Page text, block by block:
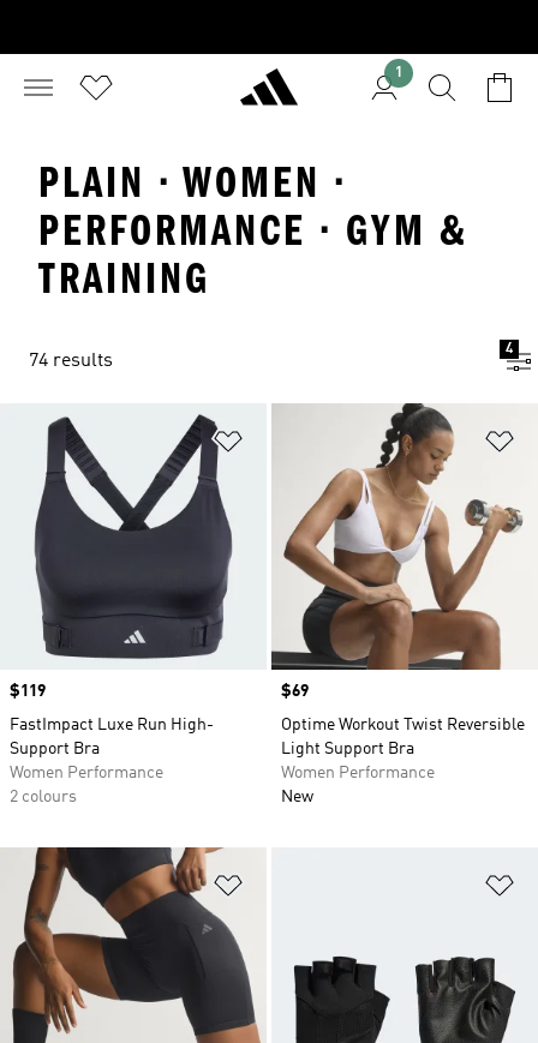
1
PLAIN · WOMEN ·
PERFORMANCE · GYM &
TRAINING
74 results
4
Price
$119
FastImpact Luxe Run High-
Support Bra
Women Performance
2 colours
Price
$69
Optime Workout Twist Reversible
Light Support Bra
Women Performance
New